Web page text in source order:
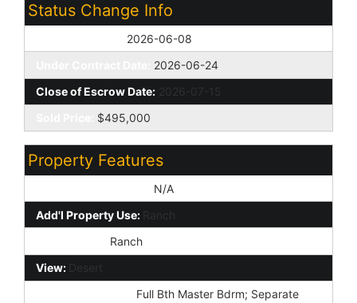
Status Change Info
2026-06-08
2026-06-24
Close of Escrow Date: 2026-07-15
$495,000
Property Features
N/A
Add'l Property Use: Ranch
Ranch
View:
Desert
Full Bth Master Bdrm; Separate